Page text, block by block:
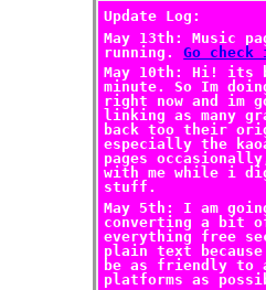
Update Log:
May 13th: Music
running.Go
May 10th: Hi! its
minute. So Im
right now and im
linking as many
back too their
especially the
pages
with me while i
stuff.
May 5th: I am
converting a bit
everything free
plain text
be as friendly to
platforms as